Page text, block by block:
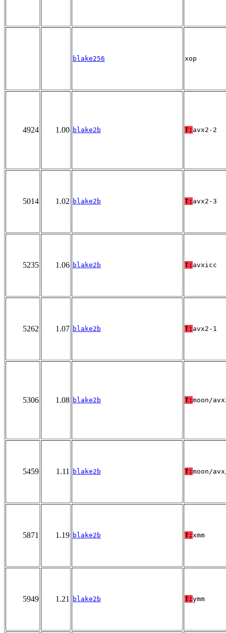
blake256 xop
4924 1.00 blake2b T: avx2-2
5014 1.02 blake2b T: avx2-3
5235 1.06 blake2b T: avxicc
5262 1.07 blake2b T: avx2-1
5306 1.08 blake2b T: moon/
5459 1.11 blake2b T: moon/
5871 1.19 blake2b T: xmm
5949 1.21 blake2b T: ymm